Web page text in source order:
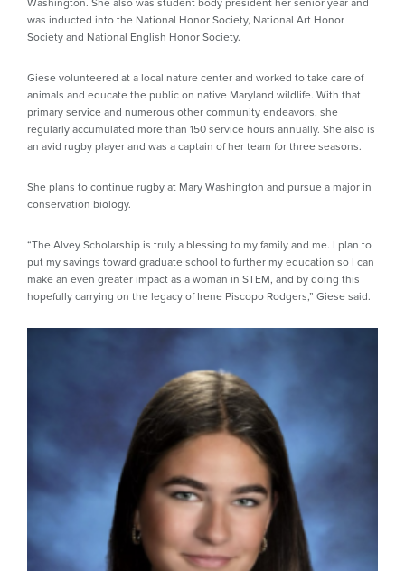
was inducted into the National Honor Society, National Art Honor
Society and National English Honor Society.
Giese volunteered at a local nature center and worked to take care of
animals and educate the public on native Maryland wildlife. With that
primary service and numerous other community endeavors, she
regularly accumulated more than 150 service hours annually. She also is
an avid rugby player and was a captain of her team for three seasons.
She plans to continue rugby at Mary Washington and pursue a major in
conservation biology.
“The Alvey Scholarship is truly a blessing to my family and me. I plan to
put my savings toward graduate school to further my education so I can
make an even greater impact as a woman in STEM, and by doing this
hopefully carrying on the legacy of Irene Piscopo Rodgers,” Giese said.